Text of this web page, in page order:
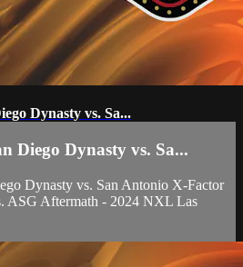
Dynasty vs. Sa...
Diego Dynasty vs. Sa...
Dynasty vs. San Antonio X-Factor
ASG Aftermath - 2024 NXL Las